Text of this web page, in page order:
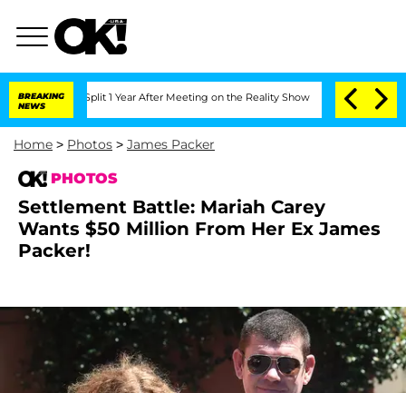
BREAKING
NEWS
Split 1 Year After Meeting on the Reality Show Senate Votes to Hold
Home > Photos > James Packer
PHOTOS
Settlement Battle: Mariah Carey
Wants $50 Million From Her Ex James
Packer!